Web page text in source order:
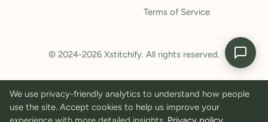
Terms of Service
© 2024-2026 Xstitchify. All rights reserved.
We use privacy-friendly analytics to understand how people
use the site. Accept cookies to help us improve your